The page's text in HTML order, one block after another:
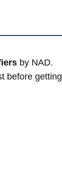
by NAD.
before getting